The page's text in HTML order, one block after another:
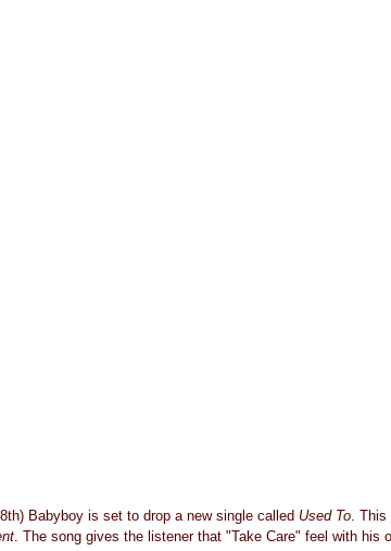
Babyboy is set to drop a new single called Used To. This
. The song gives the listener that "Take Care" feel with his